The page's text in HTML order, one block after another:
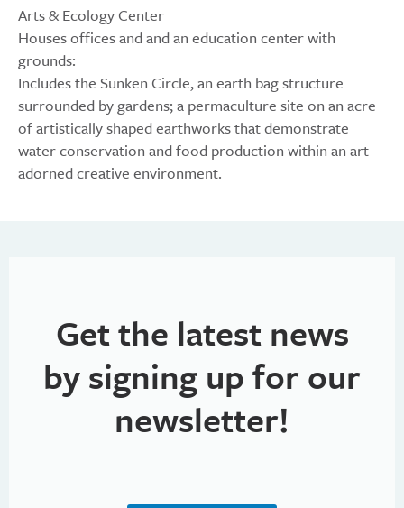
Arts & Ecology Center
Houses offices and and an education center with
grounds:
Includes the Sunken Circle, an earth bag structure
surrounded by gardens; a permaculture site on an acre
of artistically shaped earthworks that demonstrate
water conservation and food production within an art
adorned creative environment.
Get the latest news
by signing up for our
newsletter!